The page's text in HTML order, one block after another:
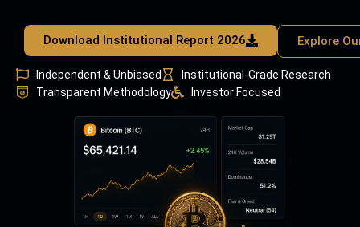
Download Institutional Report 2026 Explore
Independent & Unbiased
Institutional-Grade Research
Transparent Methodology
Investor Focused